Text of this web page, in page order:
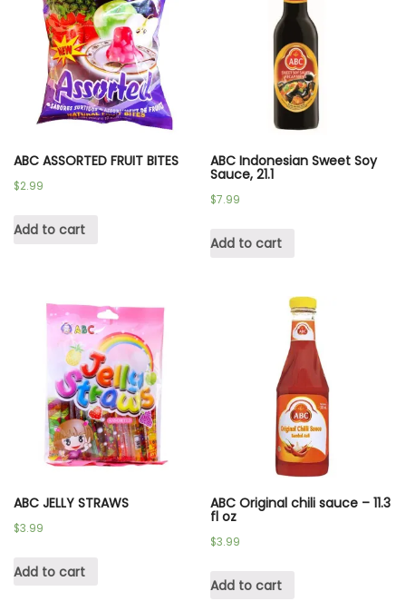
ABC ASSORTED FRUIT BITES
$2.99
Add to cart
ABC Indonesian Sweet Soy
Sauce, 21.1
$7.99
Add to cart
ABC JELLY STRAWS
$3.99
Add to cart
ABC Original chili sauce – 11.3
fl oz
$3.99
Add to cart